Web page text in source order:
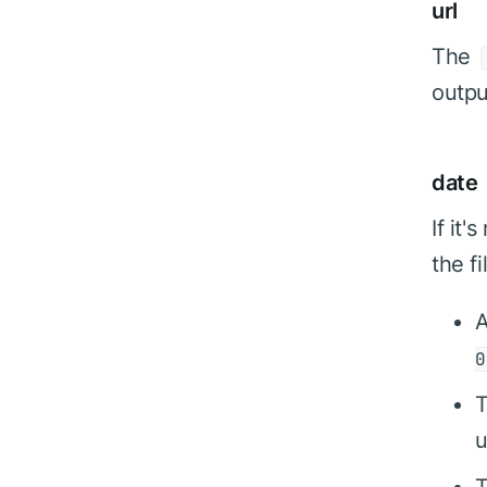
url
The
date
If it's
the